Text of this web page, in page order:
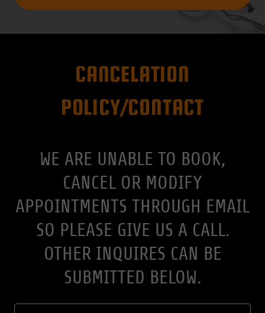
CANCELATION
POLICY/CONTACT
WE ARE UNABLE TO BOOK,
CANCEL OR MODIFY
APPOINTMENTS THROUGH EMAIL
SO PLEASE GIVE US A CALL.
OTHER INQUIRES CAN BE
SUBMITTED BELOW.